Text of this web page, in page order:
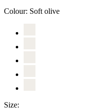
Colour: Soft olive
Size: